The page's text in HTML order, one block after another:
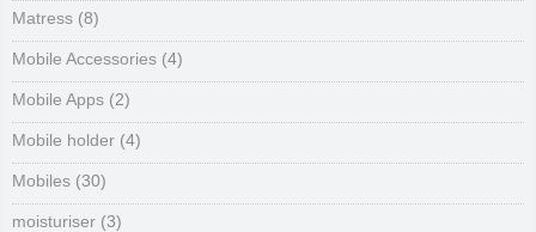
Matress (8)
Mobile Accessories (4)
Mobile Apps (2)
Mobile holder (4)
Mobiles (30)
moisturiser (3)